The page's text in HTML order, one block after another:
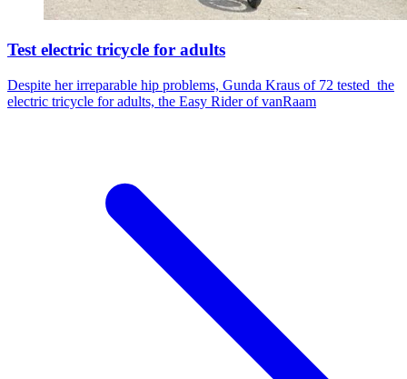
Test electric tricycle for adults
Despite her irreparable hip problems, Gunda Kraus of 72 tested the
electric tricycle for adults, the Easy Rider of vanRaam